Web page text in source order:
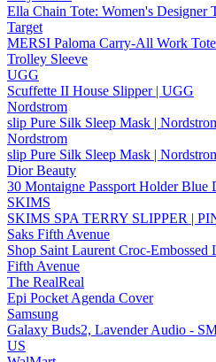
Ella Chain Tote: Women's Designer
Target
MERSI Paloma Carry-All Work
Trolley Sleeve
UGG
Scuffette II House Slipper | UGG
Nordstrom
slip Pure Silk Sleep Mask |
Nordstrom
slip Pure Silk Sleep Mask |
Dior Beauty
30 Montaigne Passport Holder Blue
SKIMS
SKIMS SPA TERRY SLIPPER |
Saks Fifth Avenue
Shop Saint Laurent Croc-
Fifth Avenue
The RealReal
Epi Pocket Agenda Cover
Samsung
Galaxy Buds2, Lavender Audio -
US